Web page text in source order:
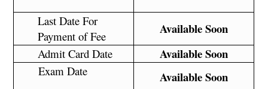
Last Date For
Payment of Fee
Available Soon
Admit Card Date Available Soon
Exam Date Available Soon